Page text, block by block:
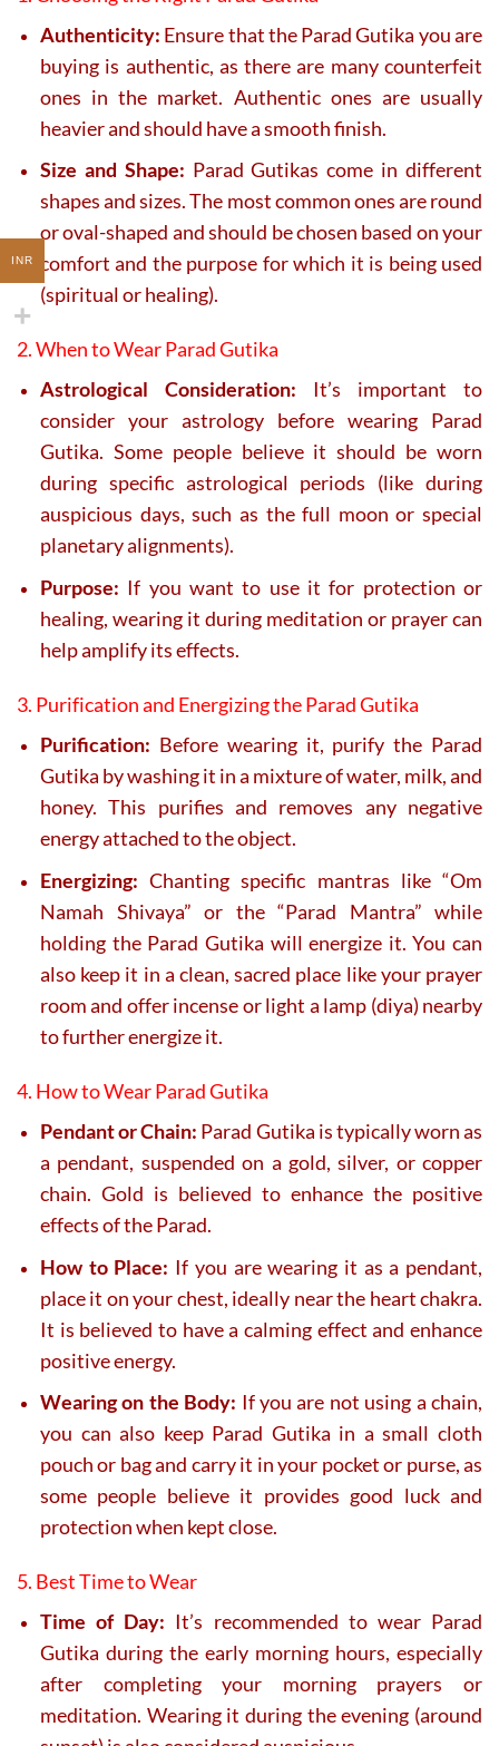
Authenticity: Ensure that the Parad Gutika you are
buying is authentic, as there are many counterfeit
ones in the market. Authentic ones are usually
heavier and should have a smooth finish.
Size and Shape: Parad Gutikas come in different
shapes and sizes. The most common ones are round
or oval-shaped and should be chosen based on your
comfort and the purpose for which it is being used
(spiritual or healing).
2. When to Wear Parad Gutika
Astrological Consideration: It’s important to
consider your astrology before wearing Parad
Gutika. Some people believe it should be worn
during specific astrological periods (like during
auspicious days, such as the full moon or special
planetary alignments).
Purpose: If you want to use it for protection or
healing, wearing it during meditation or prayer can
help amplify its effects.
3. Purification and Energizing the Parad Gutika
Purification: Before wearing it, purify the Parad
Gutika by washing it in a mixture of water, milk, and
honey. This purifies and removes any negative
energy attached to the object.
Energizing: Chanting specific mantras like “Om
Namah Shivaya” or the “Parad Mantra” while
holding the Parad Gutika will energize it. You can
also keep it in a clean, sacred place like your prayer
room and offer incense or light a lamp (diya) nearby
to further energize it.
4. How to Wear Parad Gutika
Pendant or Chain: Parad Gutika is typically worn as
a pendant, suspended on a gold, silver, or copper
chain. Gold is believed to enhance the positive
effects of the Parad.
How to Place: If you are wearing it as a pendant,
place it on your chest, ideally near the heart chakra.
It is believed to have a calming effect and enhance
positive energy.
Wearing on the Body: If you are not using a chain,
you can also keep Parad Gutika in a small cloth
pouch or bag and carry it in your pocket or purse, as
some people believe it provides good luck and
protection when kept close.
5. Best Time to Wear
Time of Day: It’s recommended to wear Parad
Gutika during the early morning hours, especially
after completing your morning prayers or
meditation. Wearing it during the evening (around
INR